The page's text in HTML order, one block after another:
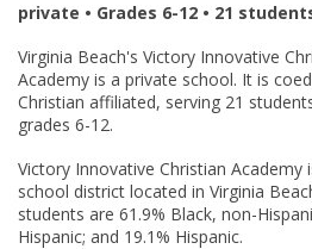
private • Grades 6-12 • 21
Virginia Beach's Victory Innovative
Academy is a private school. It is
Christian affiliated, serving 21
grades 6-12.
Victory Innovative Christian Academy
school district located in Virginia
students are 61.9% Black, non-
Hispanic; and 19.1% Hispanic.